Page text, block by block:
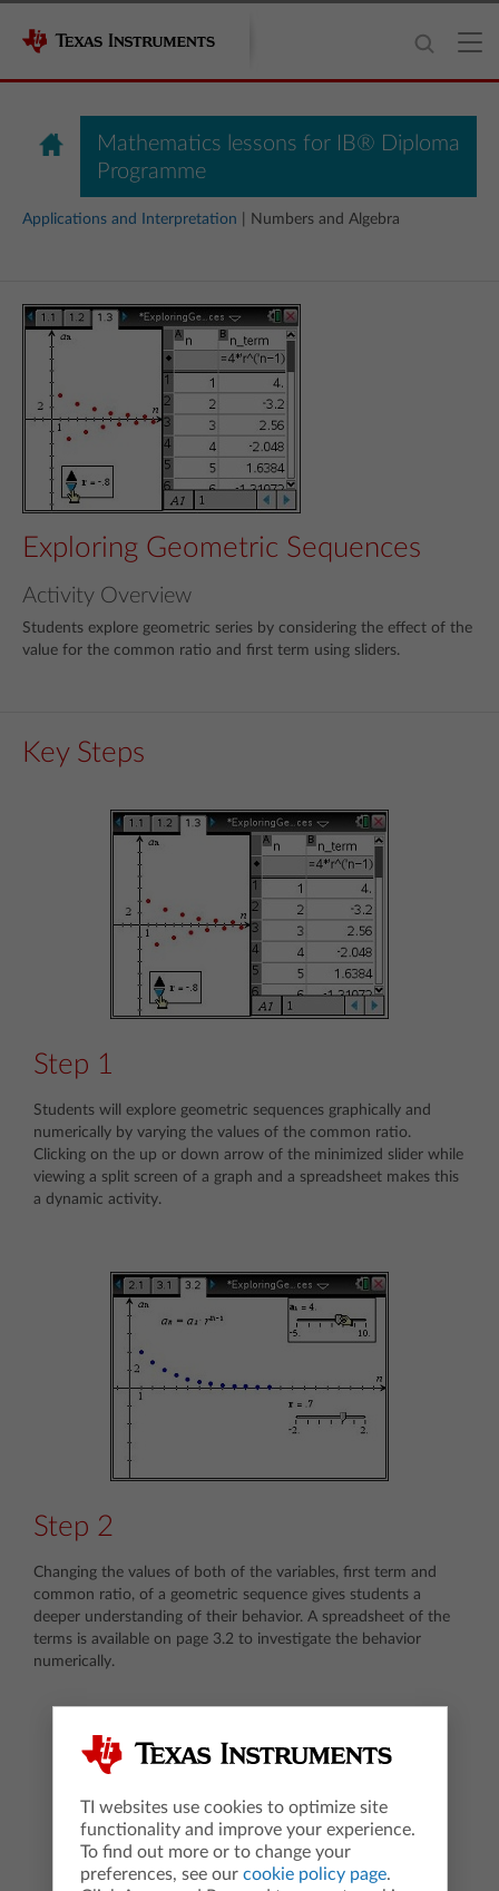
Mathematics lessons for IB® Diploma
Programme
Applications and Interpretation | Numbers and Algebra
Exploring Geometric Sequences
Activity Overview
Students explore geometric series by considering the effect of the
value for the common ratio and first term using sliders.
Key Steps
Step 1
Students will explore geometric sequences graphically and
numerically by varying the values of the common ratio.
Clicking on the up or down arrow of the minimized slider while
viewing a split screen of a graph and a spreadsheet makes this
a dynamic activity.
Step 2
Changing the values of both of the variables, first term and
common ratio, of a geometric sequence gives students a
deeper understanding of their behavior. A spreadsheet of the
terms is available on page 3.2 to investigate the behavior
numerically.
TI websites use cookies to optimize site
functionality and improve your experience.
To find out more or to change your
preferences, see our cookie policy page.